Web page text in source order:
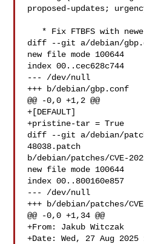
proposed-updates;
diff --git a/debian/
new file mode 100644
index 00..cec628c744
--- /dev/null
+++ b/debian/gbp.conf
@@ -0,0 +1,2 @@
+[DEFAULT]
+pristine-tar = True
diff --git a/debian/
48038.patch
b/debian/patches/CVE-
new file mode 100644
index 00..800160e857
--- /dev/null
+++ b/debian/patches/
@@ -0,0 +1,34 @@
+From: Jakub Witczak
+Date: Wed, 27 Aug 2025